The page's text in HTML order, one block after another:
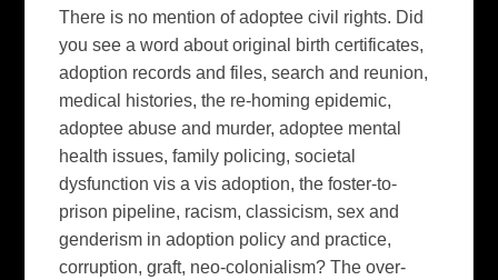
There is no mention of adoptee civil rights. Did
you see a word about original birth certificates,
adoption records and files, search and reunion,
medical histories, the re-homing epidemic,
adoptee abuse and murder, adoptee mental
health issues, family policing, societal
dysfunction vis a vis adoption, the foster-to-
prison pipeline, racism, classicism, sex and
genderism in adoption policy and practice,
corruption, graft, neo-colonialism? The over-